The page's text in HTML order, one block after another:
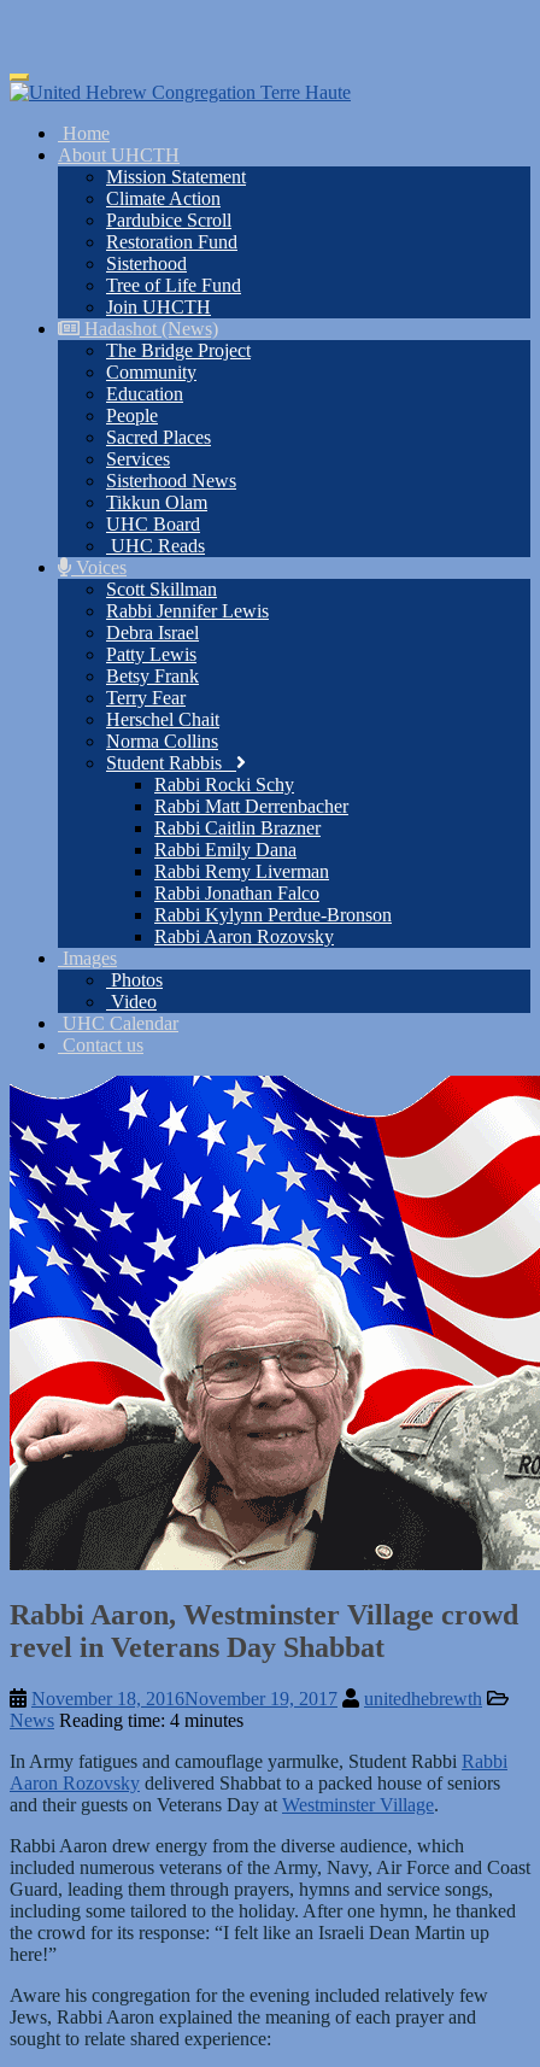
Skip
to
content
Toggle
navigation
Home
About UHCTH
Mission Statement
Climate Action
Pardubice Scroll
Restoration Fund
Sisterhood
Tree of Life Fund
Join UHCTH
Hadashot (News)
The Bridge Project
Community
Education
People
Sacred Places
Services
Sisterhood News
Tikkun Olam
UHC Board
UHC Reads
Voices
Scott Skillman
Rabbi Jennifer Lewis
Debra Israel
Patty Lewis
Betsy Frank
Terry Fear
Herschel Chait
Norma Collins
Student Rabbis
Rabbi Rocki Schy
Rabbi Matt Derrenbacher
Rabbi Caitlin Brazner
Rabbi Emily Dana
Rabbi Remy Liverman
Rabbi Jonathan Falco
Rabbi Kylynn Perdue-Bronson
Rabbi Aaron Rozovsky
Images
Photos
Video
UHC Calendar
Contact us
Rabbi Aaron, Westminster Village crowd
revel in Veterans Day Shabbat
November 18, 2016November 19, 2017
unitedhebrewth
News Reading time: 4 minutes
In Army fatigues and camouflage yarmulke, Student Rabbi Rabbi
Aaron Rozovsky delivered Shabbat to a packed house of seniors
and their guests on Veterans Day at Westminster Village.
Rabbi Aaron drew energy from the diverse audience, which
included numerous veterans of the Army, Navy, Air Force and Coast
Guard, leading them through prayers, hymns and service songs,
including some tailored to the holiday. After one hymn, he thanked
the crowd for its response: “I felt like an Israeli Dean Martin up
here!”
Aware his congregation for the evening included relatively few
Jews, Rabbi Aaron explained the meaning of each prayer and
sought to relate shared experience: